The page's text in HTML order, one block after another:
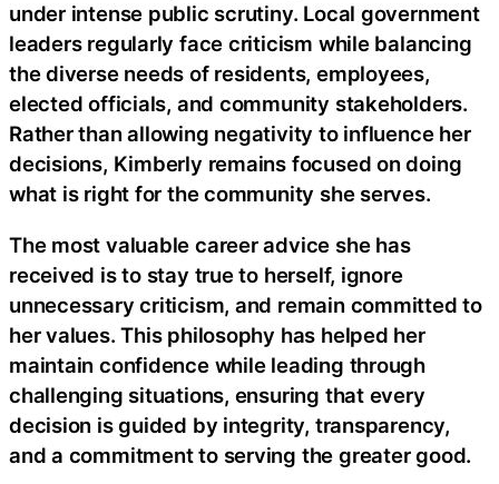
under intense public scrutiny. Local government
leaders regularly face criticism while balancing
the diverse needs of residents, employees,
elected officials, and community stakeholders.
Rather than allowing negativity to influence her
decisions, Kimberly remains focused on doing
what is right for the community she serves.
The most valuable career advice she has
received is to stay true to herself, ignore
unnecessary criticism, and remain committed to
her values. This philosophy has helped her
maintain confidence while leading through
challenging situations, ensuring that every
decision is guided by integrity, transparency,
and a commitment to serving the greater good.